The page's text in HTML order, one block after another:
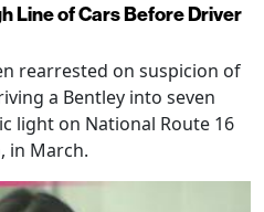
Line of Cars Before Driver
rearrested on suspicion of
a Bentley into seven
light on National Route 16
in March.